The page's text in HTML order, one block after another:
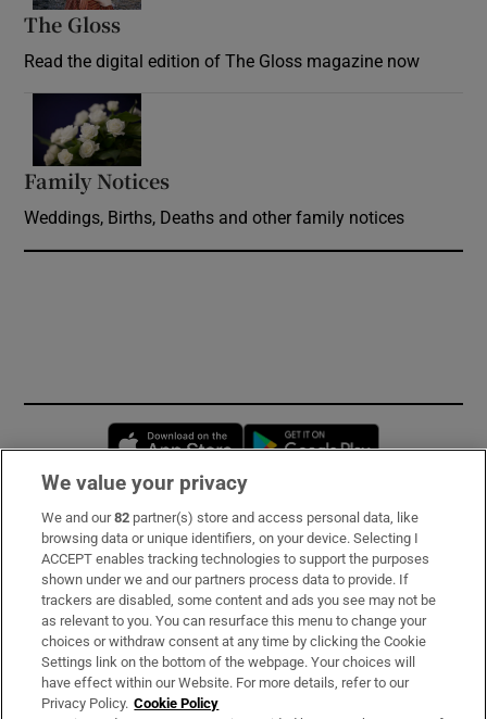
The Gloss
Read the digital edition of The Gloss magazine now
Family Notices
Weddings, Births, Deaths and other family notices
Opens in new window
Subscribe
Support
About Us
Irish Times Products & Services
We value your privacy
We and our82 partner(s) store and access personal data, like
browsing data or unique identifiers, on your device. Selecting I
ACCEPT enables tracking technologies to support the purposes
shown under we and our partners process data to provide. If
trackers are disabled, some content and ads you see may not be
as relevant to you. You can resurface this menu to change your
choices or withdraw consent at any time by clicking the Cookie
Settings link on the bottom of the webpage. Your choices will
have effect within our Website. For more details, refer to our
Privacy Policy. Cookie Policy